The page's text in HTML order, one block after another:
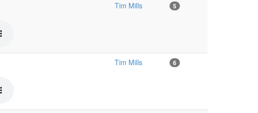
Tim Mills 5
Tim Mills 6